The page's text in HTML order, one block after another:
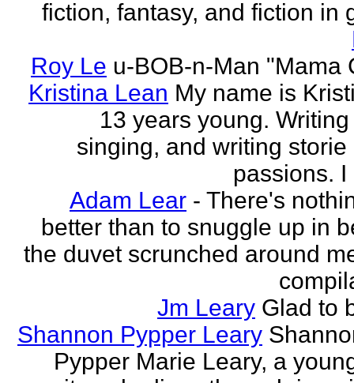
fiction, fantasy, and fiction in
Roy Le u-BOB-n-Man "Mama
Kristina Lean My name is
13 years young.
singing, and writing storie
passions. I
Adam Lear - There's
better than to snuggle up in
the duvet scrunched around
Jm Leary Glad to
Shannon Pypper Leary
Pypper Marie Leary, a